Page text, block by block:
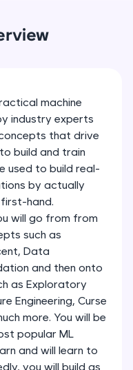
on web
setup.
SQL queries
Write, optimize,
strong database
real-world
C++, JavaScript,
soon!
complete,
machine
industry experts
that drive
build and train
used to build real-
by actually
hand.
will go from from
such as
Data
and then onto
as Exploratory
Engineering, Curse
more. You will be
popular ML
and will learn to
you will build as
- Intro, Types
- Logistic